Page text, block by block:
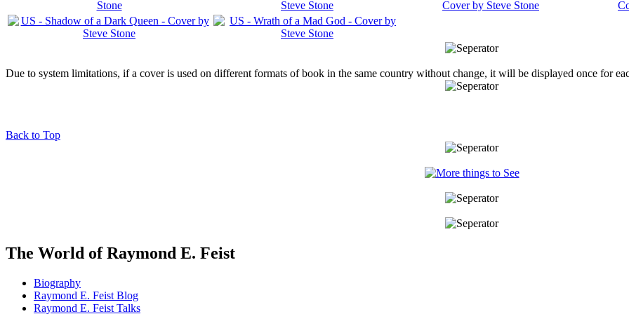
Due to system limitations, if a cover is used on different formats of book in the same country without change, it will be displayed once for
Back to Top
The World of Raymond E. Feist
Biography
Raymond E. Feist Blog
Raymond E. Feist Talks